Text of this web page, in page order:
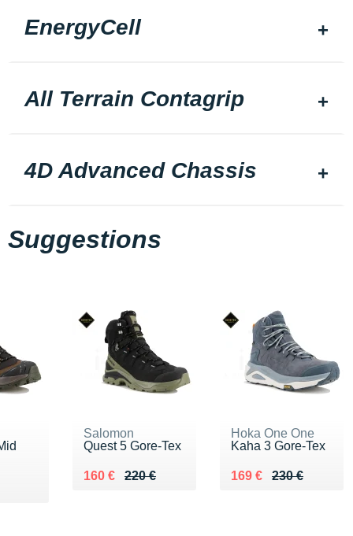
EnergyCell
All Terrain Contagrip
4D Advanced Chassis
Suggestions
Salomon
Quest 5 Gore-Tex
220 €
Au lieu de 220 €
160 €
Vendu 160 €
Hoka One One
Kaha 3 Gore-Tex
230 €
Au lieu de 230 €
169 €
Vendu 169 €